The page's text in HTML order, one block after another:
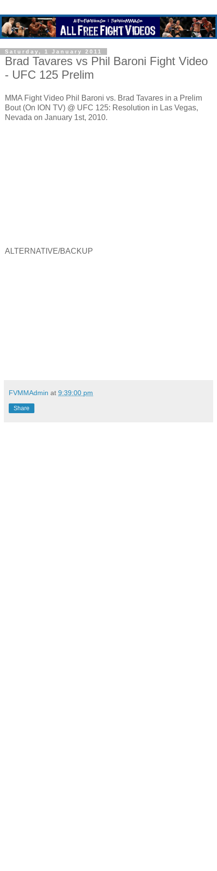
Saturday, 1 January 2011
Brad Tavares vs Phil Baroni Fight Video
- UFC 125 Prelim
MMA Fight Video Phil Baroni vs. Brad Tavares in a Prelim
Bout (On ION TV) @ UFC 125: Resolution in Las Vegas,
Nevada on January 1st, 2010.
ALTERNATIVE/BACKUP
FVMMAdmin at 9:39:00 pm
Share